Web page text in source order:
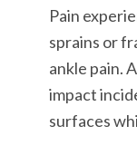
Pain
sprains or
ankle pain.
impact
surfaces